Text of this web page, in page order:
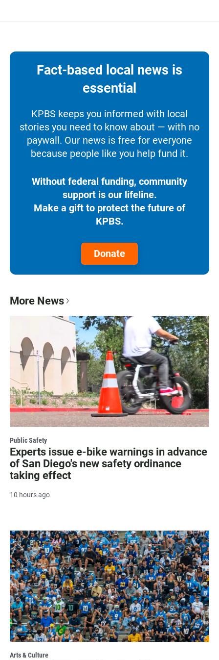
Fact-based local news is
essential
KPBS keeps you informed with local
stories you need to know about — with no
paywall. Our news is free for everyone
because people like you help fund it.
Without federal funding, community
support is our lifeline.
Make a gift to protect the future of
KPBS.
Donate
More News
Public Safety
Experts issue e-bike warnings in advance
of San Diego's new safety ordinance
taking effect
10 hours ago
Arts & Culture